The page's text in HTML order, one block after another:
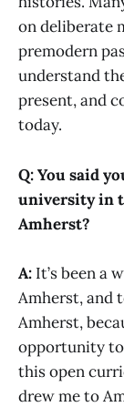
on deliberate
premodern
understand
present, and
today.
Q: You said
university in
Amherst?
A: It’s been a
Amherst, and
Amherst,
opportunity to
this open
drew me to